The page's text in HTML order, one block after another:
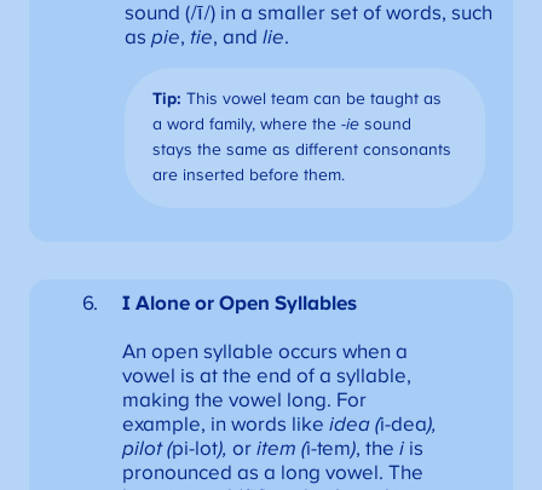
sound (/ī/) in a smaller set of words, such
as pie, tie, and lie.
Tip: This vowel team can be taught as
a word family, where the-ie sound
stays the same as different consonants
are inserted before them.
I Alone or Open Syllables
An open syllable occurs when a
vowel is at the end of a syllable,
making the vowel long. For
example, in words like idea (i-dea),
pilot (pi-lot), or item (i-tem), the i is
pronounced as a long vowel. The